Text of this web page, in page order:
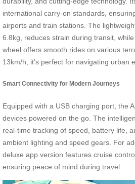
international carry-on standards,
airports and train stations. The
6.8kg, reduces strain during transit,
wheel offers smooth rides on various
13km/h, it’s perfect for navigating urban
Smart Connectivity for Modern Journeys
Equipped with a USB charging port, the
devices powered on the go. The
real-time tracking of speed, battery life,
ambient lighting and speed gears. For
deluxe app version features cruise
ensuring peace of mind during travel.